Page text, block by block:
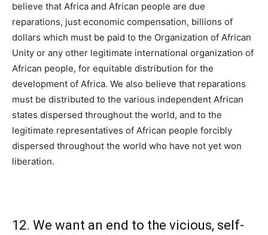
believe that Africa and African people are due
reparations, just economic compensation, billions of
dollars which must be paid to the Organization of African
Unity or any other legitimate international organization of
African people, for equitable distribution for the
development of Africa. We also believe that reparations
must be distributed to the various independent African
states dispersed throughout the world, and to the
legitimate representatives of African people forcibly
dispersed throughout the world who have not yet won
liberation.
12. We want an end to the vicious, self-